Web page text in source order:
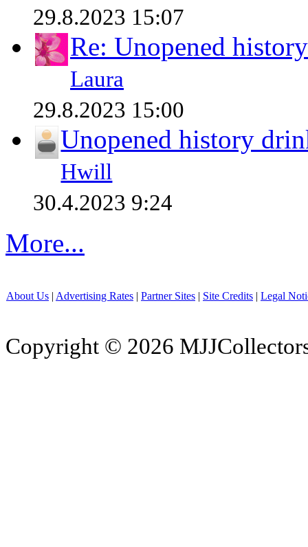
29.8.2023 15:07
Re: Unopened
Laura
29.8.2023 15:00
Unopened history
Hwill
30.4.2023 9:24
More...
About Us | Advertising Rates | Partner Sites | Site Credits | Legal
Copyright © 2026